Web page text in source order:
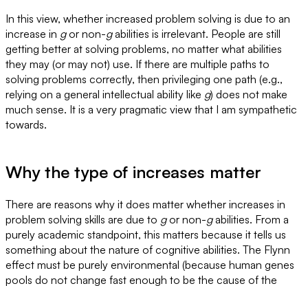
In this view, whether increased problem solving is due to an
increase in gor non-gabilities is irrelevant. People are still
getting better at solving problems, no matter what abilities
they may (or may not) use. If there are multiple paths to
solving problems correctly, then privileging one path (e.g.,
relying on a general intellectual ability like g) does not make
much sense. It is a very pragmatic view that I am sympathetic
towards.
Why the type of increases matter
There are reasons why it does matter whether increases in
problem solving skills are due to gor non-gabilities. From a
purely academic standpoint, this matters because it tells us
something about the nature of cognitive abilities. The Flynn
effect must be purely environmental (because human genes
pools do not change fast enough to be the cause of the